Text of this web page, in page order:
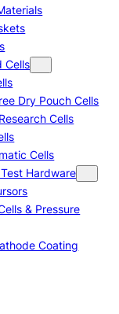
Cells
Dry Pouch Cells
Cells
Cells
Hardware
& Pressure
Coating